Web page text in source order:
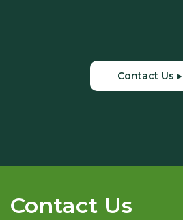
Contact Us ▸
Contact Us